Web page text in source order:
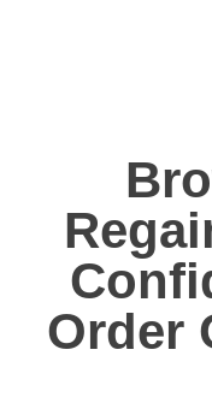
Order